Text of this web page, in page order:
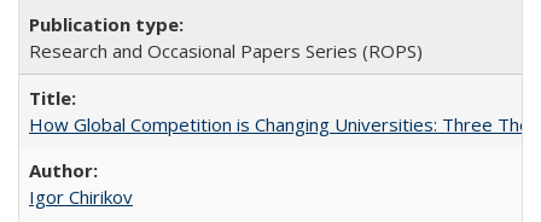
Research and Occasional Papers Series (ROPS)
How Global Competition is Changing Universities: Three
Igor Chirikov